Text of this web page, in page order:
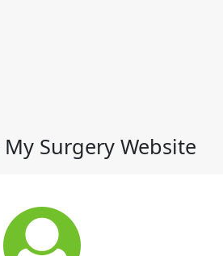
Surgery Website